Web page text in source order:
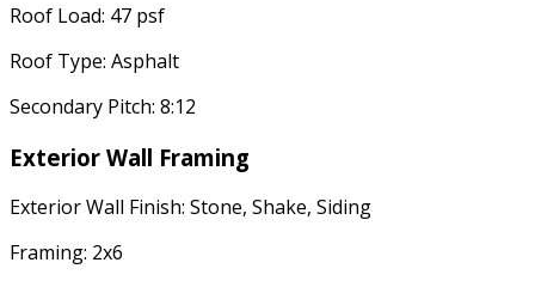
Roof Load: 47 psf
Roof Type: Asphalt
Secondary Pitch: 8:12
Exterior Wall Framing
Exterior Wall Finish: Stone, Shake, Siding
Framing: 2x6